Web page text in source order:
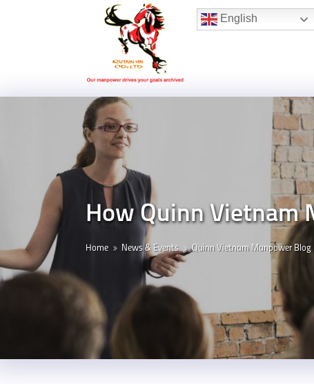
Hotline:(+84) 96 860 05 78
English
How Quinn Vietnam
Home News & Events Quinn Vietnam Manpower Blog